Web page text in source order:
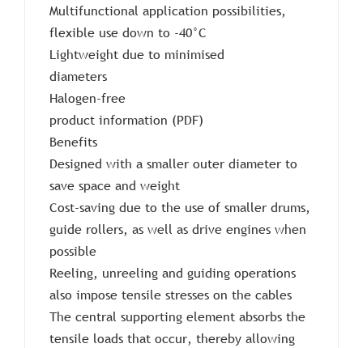
Multifunctional application possibilities,
flexible use down to -40°C
Lightweight due to minimised
diameters
Halogen-free
product information (PDF)
Benefits
Designed with a smaller outer diameter to
save space and weight
Cost-saving due to the use of smaller drums,
guide rollers, as well as drive engines when
possible
Reeling, unreeling and guiding operations
also impose tensile stresses on the cables
The central supporting element absorbs the
tensile loads that occur, thereby allowing